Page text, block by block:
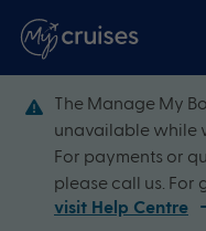
The Manage My
unavailable while
For payments or
please call us. For
visit Help Centre